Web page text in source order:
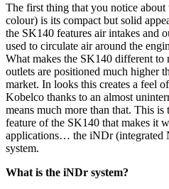
The first thing that you notice
colour) is its compact but solid
the SK140 features air intakes and
used to circulate air around the
What makes the SK140 different to
outlets are positioned much higher
market. In looks this creates a feel
Kobelco thanks to an almost
means much more than that. This
feature of the SK140 that makes it
applications… the iNDr (integrated
system.
What is the iNDr system?